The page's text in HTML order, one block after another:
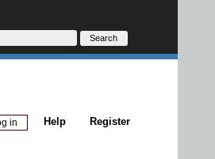
Register
Help